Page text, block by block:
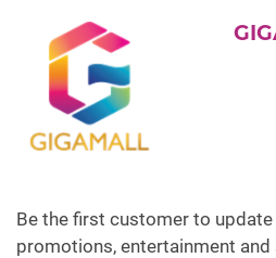
Be the first customer to
promotions, entertainment